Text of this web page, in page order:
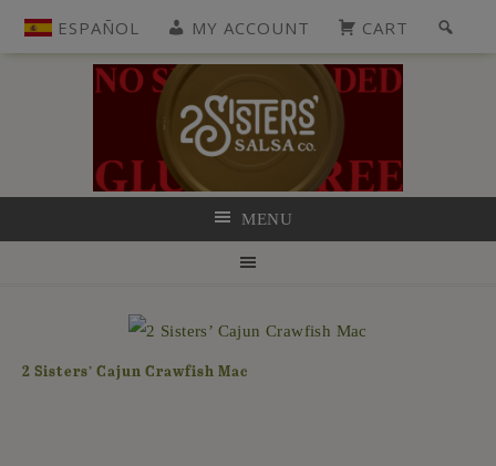
ESPAÑOL MY ACCOUNT CART
MENU
2 Sisters’ Cajun Crawfish Mac